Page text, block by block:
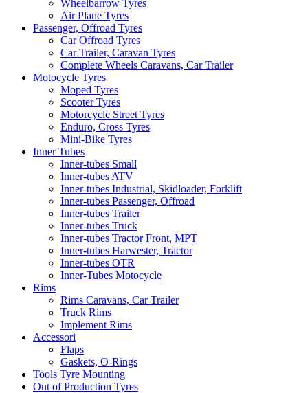
Wheelbarrow Tyres
Air Plane Tyres
Passenger, Offroad Tyres
Car Offroad Tyres
Car Trailer, Caravan Tyres
Complete Wheels Caravans, Car Trailer
Motocycle Tyres
Moped Tyres
Scooter Tyres
Motorcycle Street Tyres
Enduro, Cross Tyres
Mini-Bike Tyres
Inner Tubes
Inner-tubes Small
Inner-tubes ATV
Inner-tubes Industrial, Skidloader, Forklift
Inner-tubes Passenger, Offroad
Inner-tubes Trailer
Inner-tubes Truck
Inner-tubes Tractor Front, MPT
Inner-tubes Harwester, Tractor
Inner-tubes OTR
Inner-Tubes Motocycle
Rims
Rims Caravans, Car Trailer
Truck Rims
Implement Rims
Accessori
Flaps
Gaskets, O-Rings
Tools Tyre Mounting
Out of Production Tyres